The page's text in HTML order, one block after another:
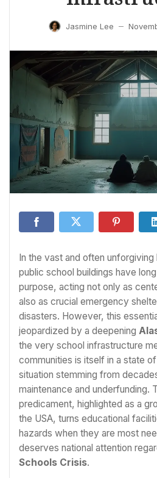
Jasmine Lee —
In the vast and often
public school buildings have
purpose, acting not only as
also as crucial emergency
disasters. However, this
jeopardized by a deepening
the very school infrastructure
communities is itself in a state
situation stemming from
maintenance and underfunding.
predicament, highlighted as a
the USA, turns educational
hazards when they are most
deserves national attention
Schools Crisis.